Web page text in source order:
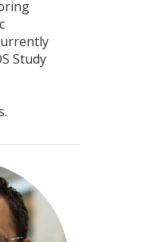
Study